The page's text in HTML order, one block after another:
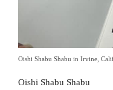
Oishi Shabu Shabu in Irvine,
Oishi Shabu Shabu